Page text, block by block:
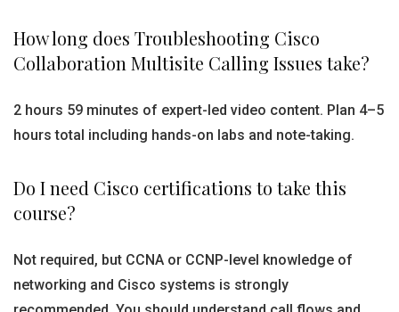
How long does Troubleshooting Cisco
Collaboration Multisite Calling Issues take?
2 hours 59 minutes of expert-led video content. Plan 4–5
hours total including hands-on labs and note-taking.
Do I need Cisco certifications to take this
course?
Not required, but CCNA or CCNP-level knowledge of
networking and Cisco systems is strongly